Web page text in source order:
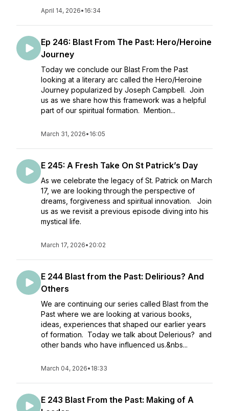
April 14, 2026• 16:34
Ep 246: Blast From The Past: Hero/Heroine
Journey
Today we conclude our Blast From the Past
looking at a literary arc called the Hero/Heroine
Journey popularized by Joseph Campbell. Join
us as we share how this framework was a helpful
part of our spiritual formation. Mention...
March 31, 2026• 16:05
E 245: A Fresh Take On St Patrick’s Day
As we celebrate the legacy of St. Patrick on March
17, we are looking through the perspective of
dreams, forgiveness and spiritual innovation. Join
us as we revisit a previous episode diving into his
mystical life.
March 17, 2026• 20:02
E 244 Blast from the Past: Delirious? And
Others
We are continuing our series called Blast from the
Past where we are looking at various books,
ideas, experiences that shaped our earlier years
of formation. Today we talk about Delerious? and
other bands who have influenced us.&nbs...
March 04, 2026• 18:33
E 243 Blast From the Past: Making of A